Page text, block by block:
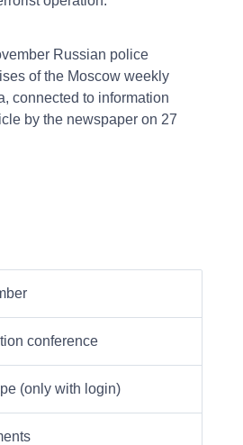
Russian police
of the Moscow weekly
connected to information
by the newspaper on 27
conference
(only with login)